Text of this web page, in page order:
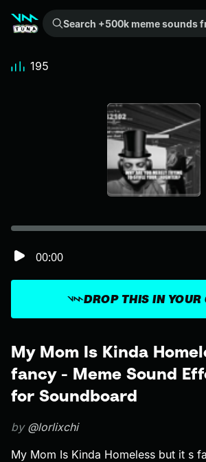
Search +500k meme sounds from the community...
My Mom Is Kinda
fancy - Meme Sound
for Soundboard
by @lorlixchi
My Mom Is Kinda Homeless but it s
DROP THIS IN YOUR
00:00
195